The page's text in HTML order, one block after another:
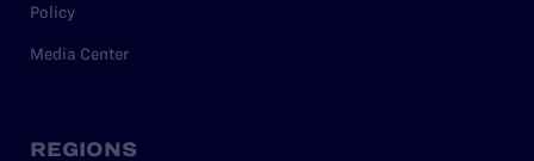
Policy
Media Center
REGIONS